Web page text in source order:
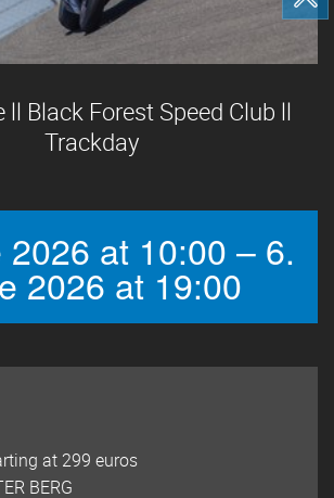
ll Black Forest Speed Club ll
Trackday
2026 at 10:00 – 6.
2026 at 19:00
at 299 euros
BERG